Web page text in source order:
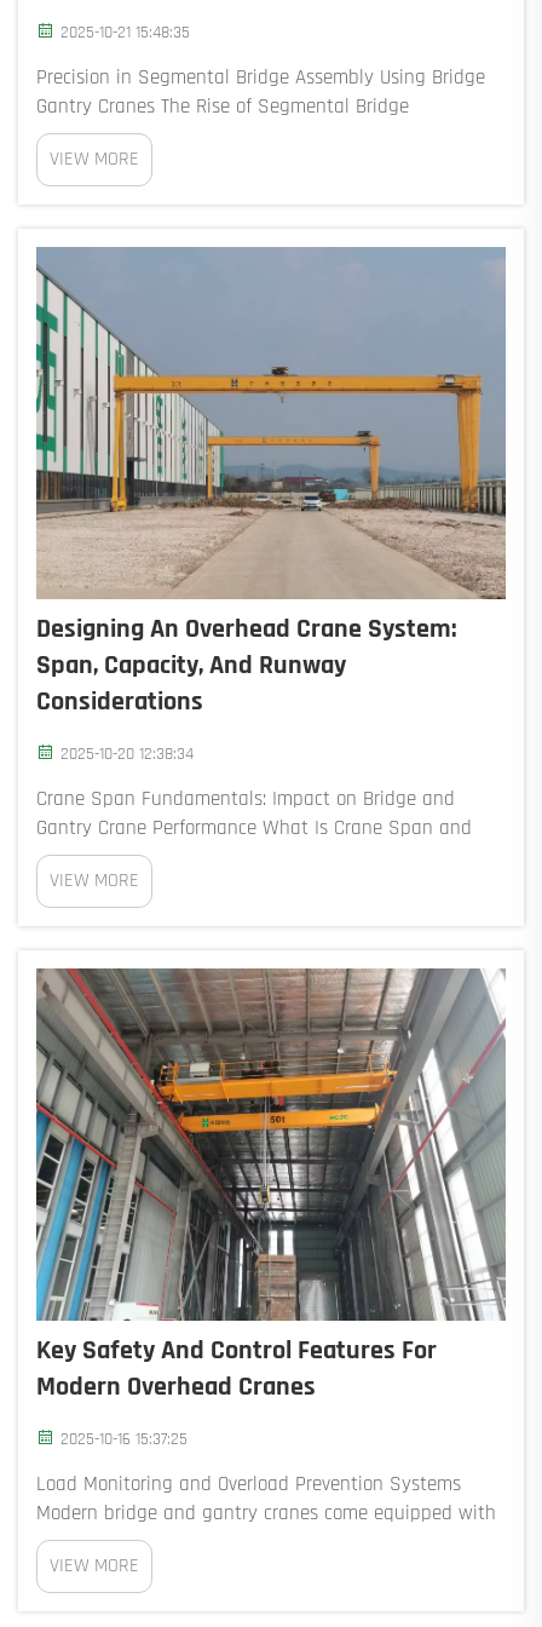
2025-10-21 15:48:35
Precision in Segmental Bridge Assembly Using Bridge
Gantry Cranes The Rise of Segmental Bridge
Construction with Bridge and Gantry Cranes Modern
bridge and gantry cranes have revolutionized
segmental bridge construction, enabling the assembly
VIEW MORE
Designing An Overhead Crane System:
Span, Capacity, And Runway
Considerations
2025-10-20 12:38:34
Crane Span Fundamentals: Impact on Bridge and
Gantry Crane Performance What Is Crane Span and
How It Determines Bridge Length The crane span refers
to how far apart the centerlines of the runway rails are
horizontally, which basically tells us how ...
VIEW MORE
Key Safety And Control Features For
Modern Overhead Cranes
2025-10-16 15:37:25
Load Monitoring and Overload Prevention Systems
Modern bridge and gantry cranes come equipped with
load sensors that monitor the weight being lifted
continuously. If the load approaches 95% of the crane's
safe capacity, the system automatically sto...
VIEW MORE